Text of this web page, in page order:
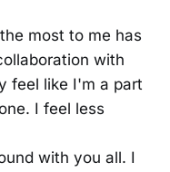
most to me has
with
feel like I'm a part
I feel less
with you all. I